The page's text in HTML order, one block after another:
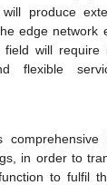
produce
edge network
will require
flexible
comprehensive
in order to
to fulfil